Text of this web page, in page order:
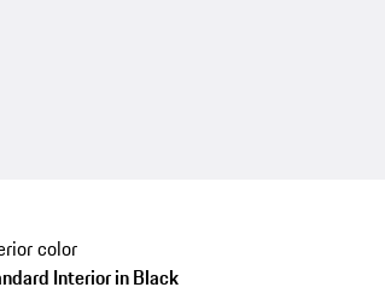
color
Interior in Black